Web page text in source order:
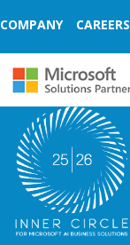
COMPANY CAREERS